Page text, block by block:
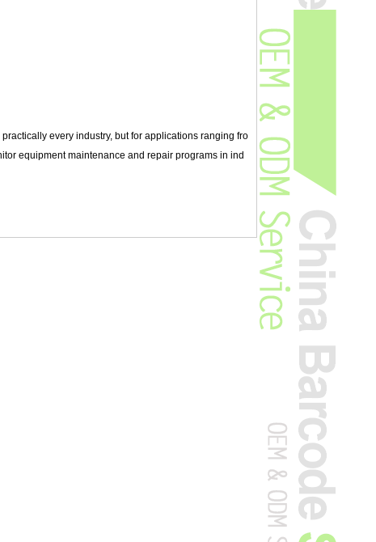
every industry, but for applications ranging fro
equipment maintenance and repair programs in ind